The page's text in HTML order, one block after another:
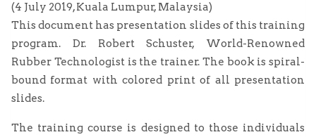
(4 July 2019, Kuala Lumpur, Malaysia)
This document has presentation slides of this training
program. Dr. Robert Schuster, World-Renowned
Rubber Technologist is the trainer. The book is spiral-
bound format with colored print of all presentation
slides.
The training course is designed to those individuals